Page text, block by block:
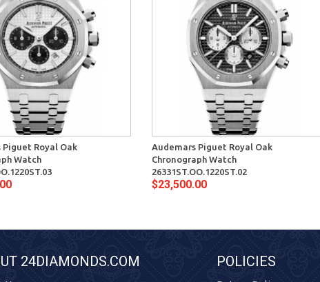
Piguet Royal Oak
Watch
Audemars Piguet Royal Oak
Chronograph Watch
26331ST.OO.1220ST.02
$23,500.00
24DIAMONDS.COM POLICIES